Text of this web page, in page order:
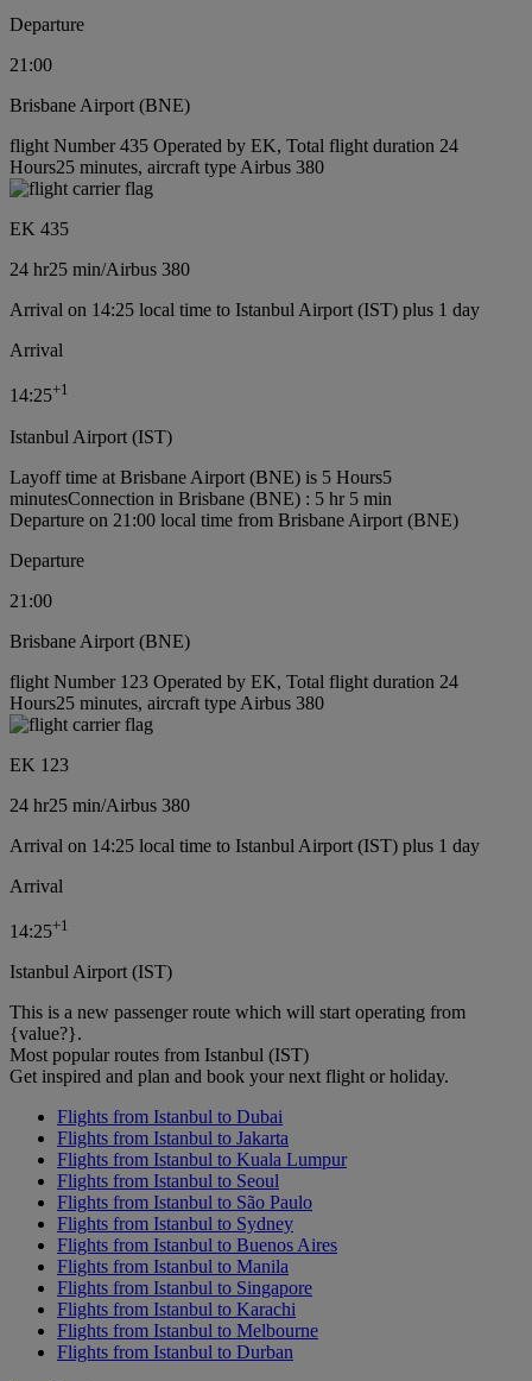
Departure
21:00
Brisbane Airport (BNE)
flight Number 435 Operated by EK, Total flight duration 24
Hours25 minutes, aircraft type Airbus 380
EK 435
24 hr25 min/Airbus 380
Arrival on 14:25 local time to Istanbul Airport (IST) plus 1 day
Arrival
14:25+1
Istanbul Airport (IST)
Layoff time at Brisbane Airport (BNE) is 5 Hours5
minutesConnection in Brisbane (BNE) : 5 hr 5 min
Departure on 21:00 local time from Brisbane Airport (BNE)
Departure
21:00
Brisbane Airport (BNE)
flight Number 123 Operated by EK, Total flight duration 24
Hours25 minutes, aircraft type Airbus 380
EK 123
24 hr25 min/Airbus 380
Arrival on 14:25 local time to Istanbul Airport (IST) plus 1 day
Arrival
14:25+1
Istanbul Airport (IST)
This is a new passenger route which will start operating from
{value?}.
Most popular routes from Istanbul (IST)
Get inspired and plan and book your next flight or holiday.
Flights from Istanbul to Dubai
Flights from Istanbul to Jakarta
Flights from Istanbul to Kuala Lumpur
Flights from Istanbul to Seoul
Flights from Istanbul to São Paulo
Flights from Istanbul to Sydney
Flights from Istanbul to Buenos Aires
Flights from Istanbul to Manila
Flights from Istanbul to Singapore
Flights from Istanbul to Karachi
Flights from Istanbul to Melbourne
Flights from Istanbul to Durban